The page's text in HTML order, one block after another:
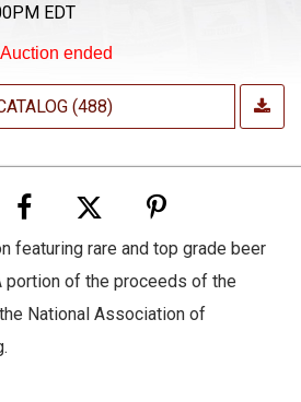
EDT
Auction ended
(488)
featuring rare and top grade beer
portion of the proceeds of the
National Association of